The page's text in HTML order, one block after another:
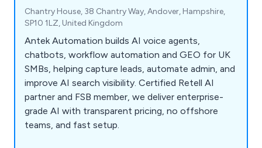
Chantry House, 38 Chantry Way, Andover, Hampshire,
SP10 1LZ, United Kingdom
Antek Automation builds AI voice agents,
chatbots, workflow automation and GEO for UK
SMBs, helping capture leads, automate admin, and
improve AI search visibility. Certified Retell AI
partner and FSB member, we deliver enterprise-
grade AI with transparent pricing, no offshore
teams, and fast setup.